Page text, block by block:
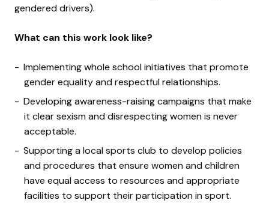
gendered drivers).
What can this work look like?
Implementing whole school initiatives that promote
gender equality and respectful relationships.
Developing awareness-raising campaigns that make
it clear sexism and disrespecting women is never
acceptable.
Supporting a local sports club to develop policies
and procedures that ensure women and children
have equal access to resources and appropriate
facilities to support their participation in sport.